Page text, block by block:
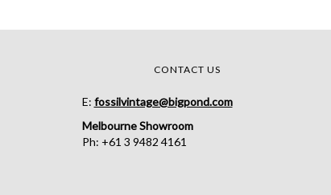
CONTACT US
E: fossilvintage@bigpond.com
Melbourne Showroom
Ph: +61 3 9482 4161